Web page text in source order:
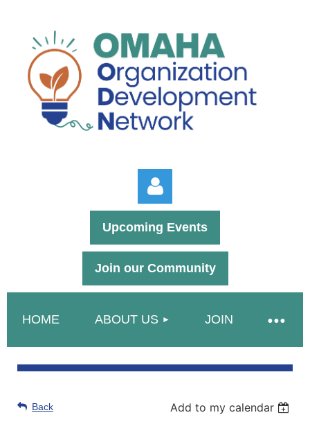
Upcoming Events
Join our Community
HOME ABOUT US JOIN
Back Add to my calendar